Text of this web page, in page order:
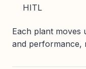
HITL
Each plant moves
and performance,